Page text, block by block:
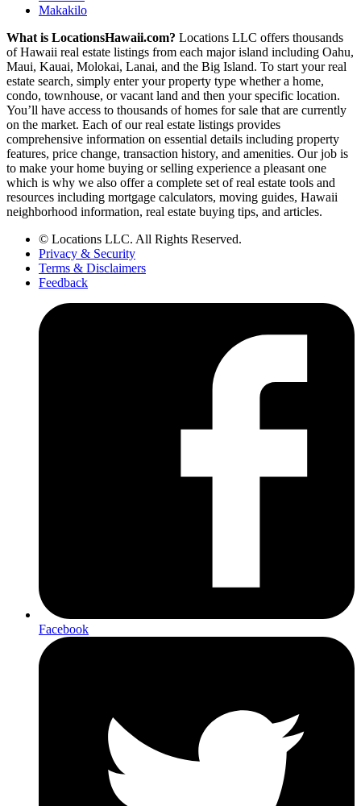
Makakilo
What is LocationsHawaii.com? Locations LLC offers thousands
of Hawaii real estate listings from each major island including Oahu,
Maui, Kauai, Molokai, Lanai, and the Big Island. To start your real
estate search, simply enter your property type whether a home,
condo, townhouse, or vacant land and then your specific location.
You’ll have access to thousands of homes for sale that are currently
on the market. Each of our real estate listings provides
comprehensive information on essential details including property
features, price change, transaction history, and amenities. Our job is
to make your home buying or selling experience a pleasant one
which is why we also offer a complete set of real estate tools and
resources including mortgage calculators, moving guides, Hawaii
neighborhood information, real estate buying tips, and articles.
© Locations LLC. All Rights Reserved.
Privacy & Security
Terms & Disclaimers
Feedback
Facebook